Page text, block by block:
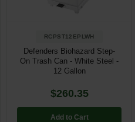
RCPST12EPLWH
Defenders Biohazard Step-
On Trash Can - White Steel -
12 Gallon
$260.35
Add to Cart